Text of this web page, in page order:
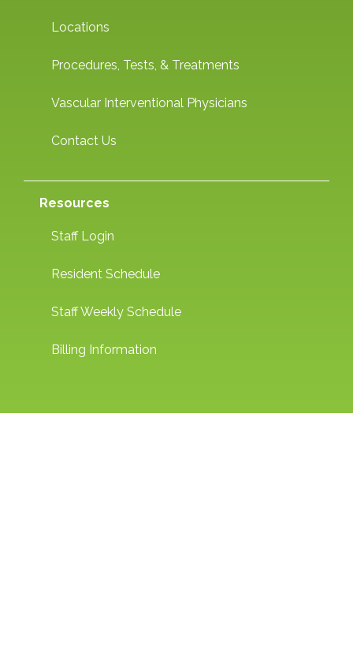
Locations
Procedures, Tests, & Treatments
Vascular Interventional Physicians
Contact Us
Resources
Staff Login
Resident Schedule
Staff Weekly Schedule
Billing Information